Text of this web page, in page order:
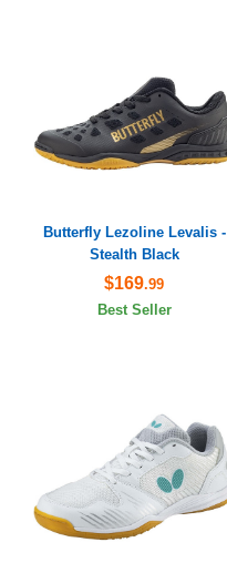
Butterfly Lezoline Levalis -
Stealth Black
$169.99
Best Seller